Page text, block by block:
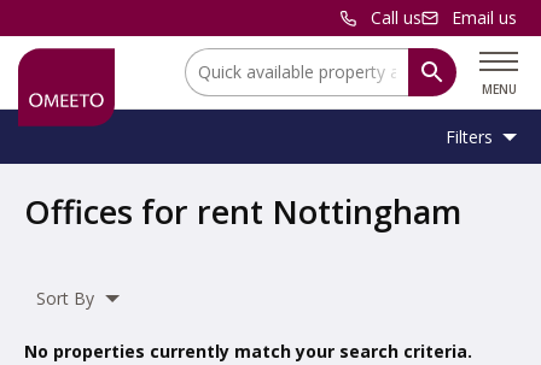
Call us Email us
MENU
Location:
Filters
Maximum
Property
Office,Serviced Office
Offices for rent Nottingham
Sort By
No properties currently match your search criteria.